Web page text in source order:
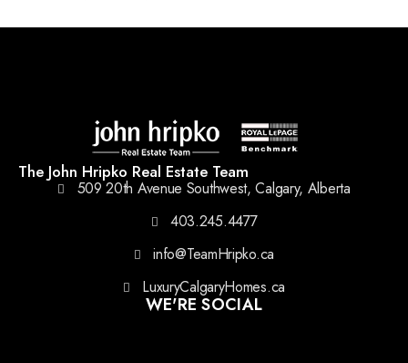
The John Hripko Real Estate Team
509 20th Avenue Southwest, Calgary, Alberta
403.245.4477
info@TeamHripko.ca
LuxuryCalgaryHomes.ca
WE'RE SOCIAL